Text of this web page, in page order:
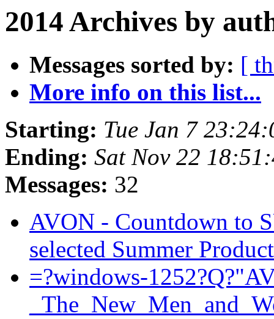
2014 Archives by
Messages sorted by: [
More info on this list...
Starting: Tue Jan 7
Ending: Sat Nov 22
Messages: 32
AVON - Countdown to
selected Summer
=?windows-